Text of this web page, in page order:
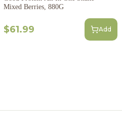
Mixed Berries, 880G
$61.99 Add